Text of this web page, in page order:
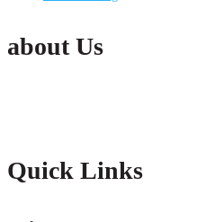
about Us
Quick Links